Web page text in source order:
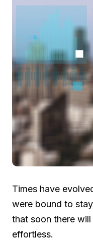
Times have
were bound to
that soon there
effortless.